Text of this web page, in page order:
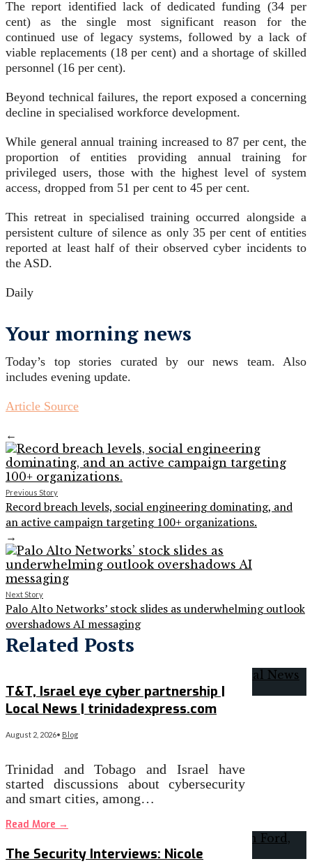
The report identified lack of dedicated funding (34 per
cent) as the single most significant reason for the
continued use of legacy systems, followed by a lack of
viable replacements (18 per cent) and a shortage of skilled
personnel (16 per cent).
Beyond technical failures, the report exposed a concerning
decline in specialised workforce development.
While general annual training increased to 87 per cent, the
proportion of entities providing annual training for
privileged users, those with the highest level of system
access, dropped from 51 per cent to 45 per cent.
This retreat in specialised training occurred alongside a
persistent culture of silence as only 35 per cent of entities
reported at least half of their observed cyber incidents to
the ASD.
Daily
Your morning news
Today’s top stories curated by our news team. Also
includes evening update.
Article Source
←
Previous Story
Record breach levels, social engineering dominating, and
an active campaign targeting 100+ organizations.
→
Next Story
Palo Alto Networks’ stock slides as underwhelming outlook
overshadows AI messaging
Related Posts
T&T, Israel eye cyber partnership |
Local News | trinidadexpress.com
August 2, 2026• Blog
Trinidad and Tobago and Israel have
started discussions about cybersecurity
and smart cities, among…
Read More →
The Security Interviews: Nicole